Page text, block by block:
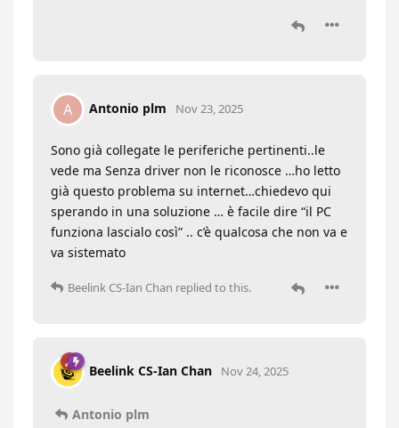
A Antonio plm Nov 23, 2025
Sono già collegate le periferiche pertinenti..le
vede ma Senza driver non le riconosce …ho letto
già questo problema su internet…chiedevo qui
sperando in una soluzione … è facile dire “il PC
funziona lascialo così” .. c’è qualcosa che non va e
va sistemato
Beelink CS-Ian Chan replied to this.
Beelink CS-Ian Chan Nov 24, 2025
Antonio plm